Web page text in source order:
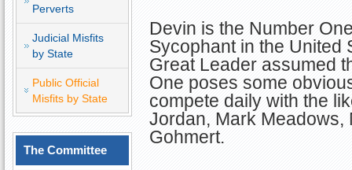
Perverts
Judicial Misfits
by State
Public Official
Misfits by State
The Committee
Devin is the Number
Sycophant in the United
Great Leader assumed
One poses some
compete daily with the
Jordan, Mark Meadows,
Gohmert.